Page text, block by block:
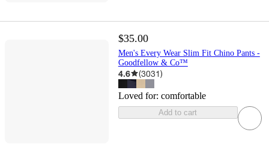
$35.00
Men's Every Wear Slim Fit Chino Pants -
Goodfellow & Co™
4.6 (3031)
Loved for: comfortable
Add to cart